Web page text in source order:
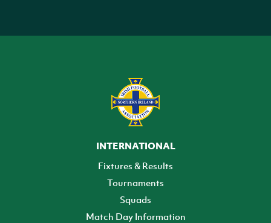
INTERNATIONAL
Fixtures & Results
Tournaments
Squads
Match Day Information